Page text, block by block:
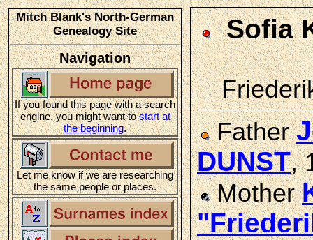
Mitch Blank's North-German
Genealogy Site
Navigation
If you found this page with a search
engine, you might want tostart at
the beginning.
Let me know if we are researching
the same people or places.
Sofia
Father
DUNST,
Mother